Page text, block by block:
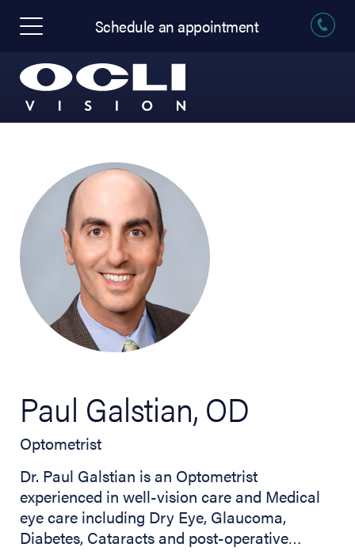
Schedule an appointment
Paul Galstian, OD
Optometrist
Dr. Paul Galstian is an Optometrist
experienced in well-vision care and Medical
eye care including Dry Eye, Glaucoma,
Diabetes, Cataracts and post-operative…